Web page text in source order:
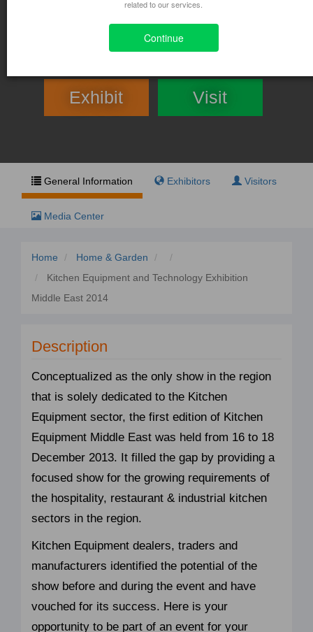
related to our services.
Continue
December 8, 2014 - December 10, 2014
Exhibit Visit
General Information Exhibitors Visitors
Media Center
Home
Home & Garden
Kitchen Equipment and Technology Exhibition
Middle East 2014
Description
Conceptualized as the only show in the region
that is solely dedicated to the Kitchen
Equipment sector, the first edition of Kitchen
Equipment Middle East was held from 16 to 18
December 2013. It filled the gap by providing a
focused show for the growing requirements of
the hospitality, restaurant & industrial kitchen
sectors in the region.
Kitchen Equipment dealers, traders and
manufacturers identified the potential of the
show before and during the event and have
vouched for its success. Here is your
opportunity to be part of an event for your